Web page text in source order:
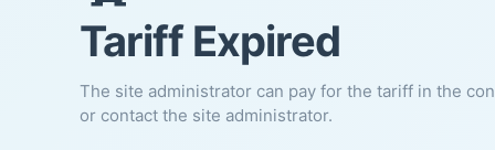
Tariff Expired
The site administrator can pay for the tariff in the
or contact the site administrator.